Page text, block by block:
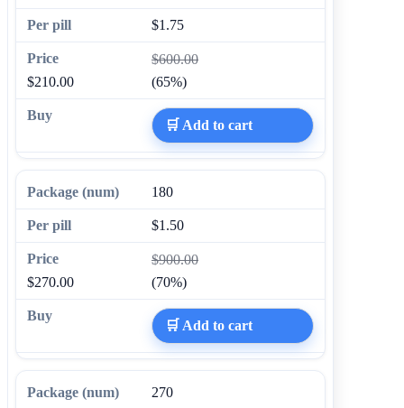
$1.75
$600.00
$210.00
(65%)
🛒 Add to cart
180
$1.50
$900.00
$270.00
(70%)
🛒 Add to cart
270